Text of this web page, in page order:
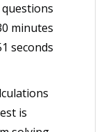
minutes
seconds
is